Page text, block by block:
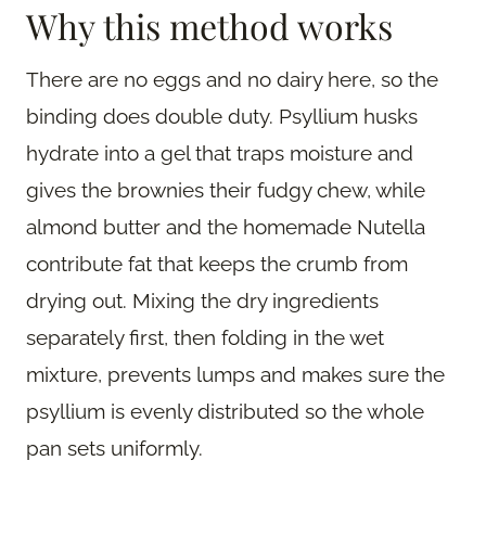
Why this method works
There are no eggs and no dairy here, so the
binding does double duty. Psyllium husks
hydrate into a gel that traps moisture and
gives the brownies their fudgy chew, while
almond butter and the homemade Nutella
contribute fat that keeps the crumb from
drying out. Mixing the dry ingredients
separately first, then folding in the wet
mixture, prevents lumps and makes sure the
psyllium is evenly distributed so the whole
pan sets uniformly.